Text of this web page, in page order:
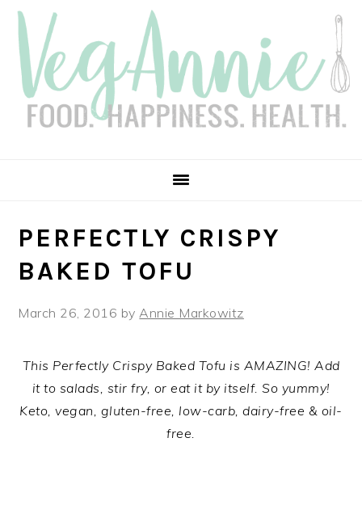
Skip
primary
navigation
Skip
main
content
Skip
primary
sidebar
Skip
footer
PERFECTLY CRISPY
BAKED TOFU
March 26, 2016 byAnnie Markowitz
This Perfectly Crispy Baked Tofu is AMAZING! Add
it to salads, stir fry, or eat it by itself. So yummy!
Keto, vegan, gluten-free, low-carb, dairy-free & oil-
free.